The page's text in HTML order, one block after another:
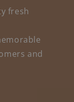
fresh
and